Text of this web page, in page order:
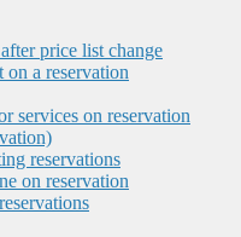
price list change
on a reservation
services on reservation
reservations
on reservation